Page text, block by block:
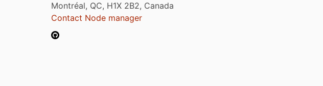
Montréal, QC, H1X 2B2, Canada
Contact Node manager